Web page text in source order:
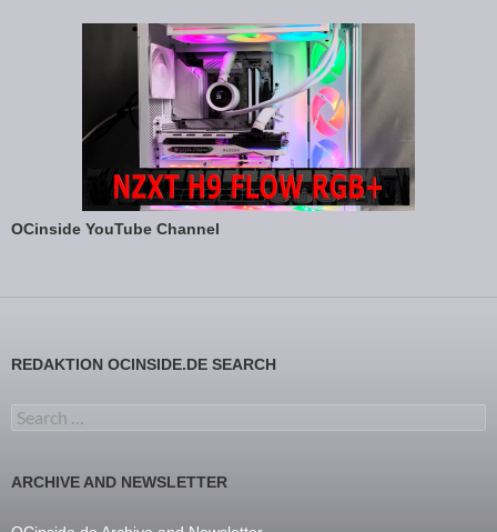
OCinside YouTube Channel
REDAKTION OCINSIDE.DE SEARCH
Search for:
ARCHIVE AND NEWSLETTER